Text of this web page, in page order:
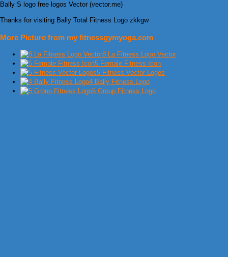
Bally S logo free logos Vector (vector.me)
Thanks for visiting Bally Total Fitness Logo zkkgw
More Picture from my fitnessgymyoga.com
8 La Fitness Logo Vector
5 Female Fitness Icon
5 Fitness Vector Logos
4 Bally Fitness Logo
5 Group Fitness Logo